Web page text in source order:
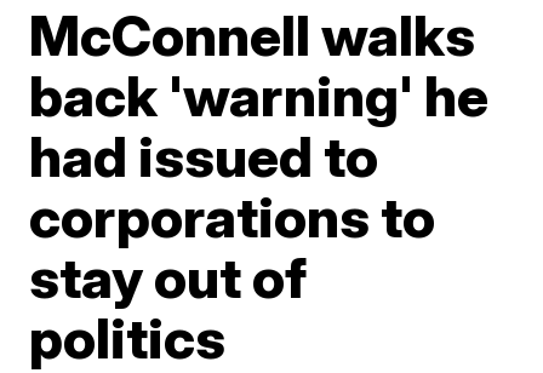
McConnell walks
back 'warning' he
had issued to
corporations to
stay out of
politics